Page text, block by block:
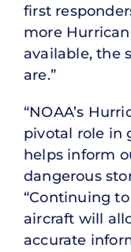
first
more
available, the
are.”
“NOAA’s
pivotal role in
helps inform
dangerous
“Continuing
aircraft will
accurate